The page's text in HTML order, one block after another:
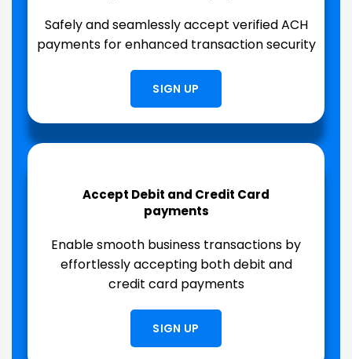
Safely and seamlessly accept verified ACH
payments for enhanced transaction security
SIGN UP
Accept Debit and Credit Card
payments
Enable smooth business transactions by
effortlessly accepting both debit and
credit card payments
SIGN UP